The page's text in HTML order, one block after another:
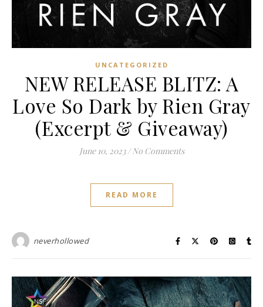
UNCATEGORIZED
NEW RELEASE BLITZ: A
Love So Dark by Rien Gray
(Excerpt & Giveaway)
June 10, 2023 / No Comments
READ MORE
neverhollowed